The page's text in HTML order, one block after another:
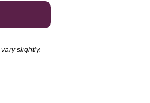
slightly.